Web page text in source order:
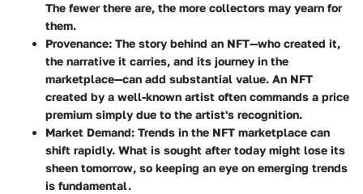
The fewer there are, the more collectors may yearn for
them.
Provenance: The story behind an NFT—who created it,
the narrative it carries, and its journey in the
marketplace—can add substantial value. An NFT
created by a well-known artist often commands a price
premium simply due to the artist's recognition.
Market Demand: Trends in the NFT marketplace can
shift rapidly. What is sought after today might lose its
sheen tomorrow, so keeping an eye on emerging trends
is fundamental.